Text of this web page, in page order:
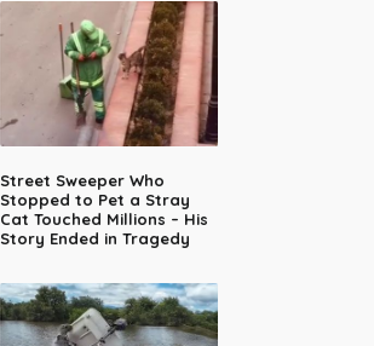
Street Sweeper Who
Stopped to Pet a Stray
Cat Touched Millions – His
Story Ended in Tragedy